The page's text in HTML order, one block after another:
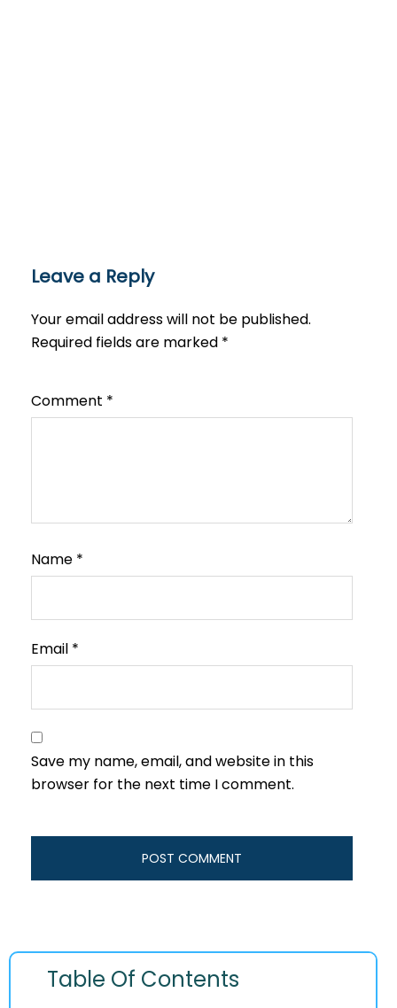
Leave a Reply
Your email address will not be published.
Required fields are marked *
Comment *
Name *
Email *
Save my name, email, and website in this
browser for the next time I comment.
Table Of Contents